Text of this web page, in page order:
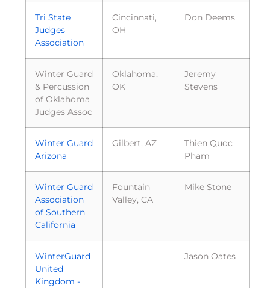
Tri State
Judges
Association
Cincinnati,
OH
Don Deems
Winter Guard
& Percussion
of Oklahoma
Judges Assoc
Oklahoma,
OK
Jeremy
Stevens
Winter Guard
Arizona
Gilbert, AZ
Thien Quoc
Pham
Winter Guard
Association
of Southern
California
Fountain
Valley, CA
Mike Stone
WinterGuard
United
Kingdom -
Jason Oates